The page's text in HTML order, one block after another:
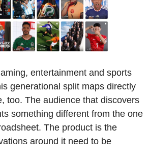
entertainment and sports
generational split maps directly
too. The audience that discovers
something different from the one
The product is the
around it need to be